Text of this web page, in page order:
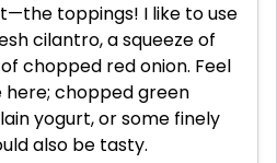
toppings! I like to use
cilantro, a squeeze of
chopped red onion. Feel
chopped green
yogurt, or some finely
also be tasty.